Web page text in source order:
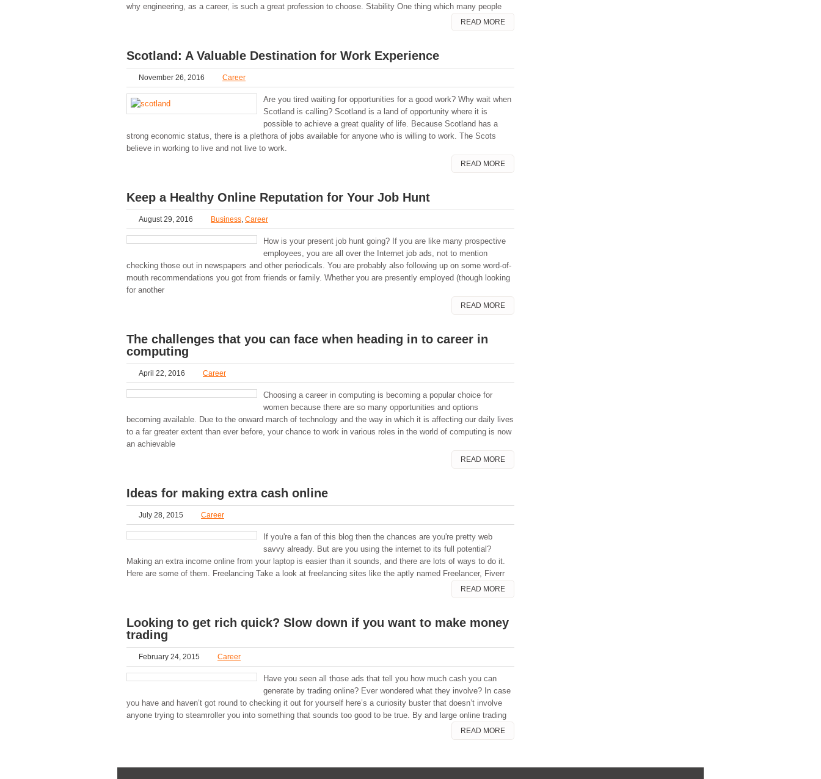
why engineering, as a career, is such a great profession to choose. Stability One thing which many people
READ MORE
Scotland: A Valuable Destination for Work Experience
November 26, 2016 Career
Are you tired waiting for opportunities for a good work? Why wait when
Scotland is calling? Scotland is a land of opportunity where it is
possible to achieve a great quality of life. Because Scotland has a
strong economic status, there is a plethora of jobs available for anyone who is willing to work. The Scots
believe in working to live and not live to work.
READ MORE
Keep a Healthy Online Reputation for Your Job Hunt
August 29, 2016 Business, Career
How is your present job hunt going? If you are like many prospective
employees, you are all over the Internet job ads, not to mention
checking those out in newspapers and other periodicals. You are probably also following up on some word-of-
mouth recommendations you got from friends or family. Whether you are presently employed (though looking
for another
READ MORE
The challenges that you can face when heading in to career in
computing
April 22, 2016 Career
Choosing a career in computing is becoming a popular choice for
women because there are so many opportunities and options
becoming available. Due to the onward march of technology and the way in which it is affecting our daily lives
to a far greater extent than ever before, your chance to work in various roles in the world of computing is now
an achievable
READ MORE
Ideas for making extra cash online
July 28, 2015 Career
If you're a fan of this blog then the chances are you're pretty web
savvy already. But are you using the internet to its full potential?
Making an extra income online from your laptop is easier than it sounds, and there are lots of ways to do it.
Here are some of them. Freelancing Take a look at freelancing sites like the aptly named Freelancer, Fiverr
READ MORE
Looking to get rich quick? Slow down if you want to make money
trading
February 24, 2015 Career
Have you seen all those ads that tell you how much cash you can
generate by trading online? Ever wondered what they involve? In case
you have and haven’t got round to checking it out for yourself here’s a curiosity buster that doesn’t involve
anyone trying to steamroller you into something that sounds too good to be true. By and large online trading
READ MORE